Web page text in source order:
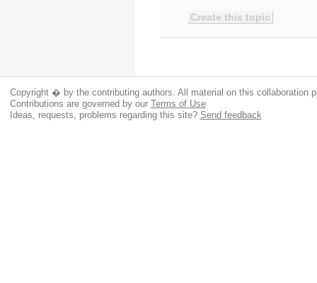
Copyright � by the contributing authors. All material on this collaboration
Contributions are governed by our Terms of Use
Ideas, requests, problems regarding this site? Send feedback